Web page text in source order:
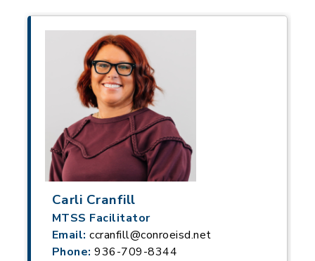
Carli Cranfill
MTSS Facilitator
Email:ccranfill@conroeisd.net
Phone: 936-709-8344